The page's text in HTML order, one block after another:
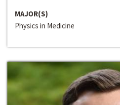
MAJOR(S)
Physics in Medicine